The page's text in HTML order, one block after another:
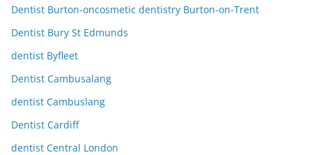
Dentist Burton-oncosmetic dentistry Burton-on-Trent
Dentist Bury St Edmunds
dentist Byfleet
Dentist Cambusalang
dentist Cambuslang
Dentist Cardiff
dentist Central London